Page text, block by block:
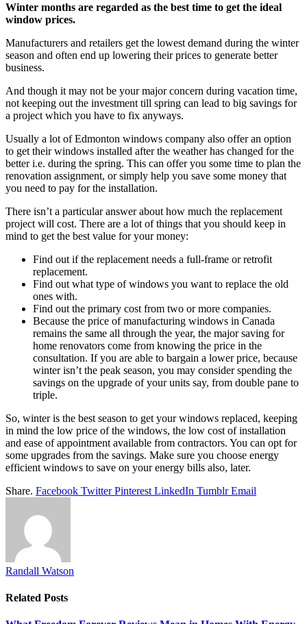
Winter months are regarded as the best time to get the ideal
window prices.
Manufacturers and retailers get the lowest demand during the winter
season and often end up lowering their prices to generate better
business.
And though it may not be your major concern during vacation time,
not keeping out the investment till spring can lead to big savings for
a project which you have to fix anyways.
Usually a lot of Edmonton windows company also offer an option
to get their windows installed after the weather has changed for the
better i.e. during the spring. This can offer you some time to plan the
renovation assignment, or simply help you save some money that
you need to pay for the installation.
There isn’t a particular answer about how much the replacement
project will cost. There are a lot of things that you should keep in
mind to get the best value for your money:
Find out if the replacement needs a full-frame or retrofit
replacement.
Find out what type of windows you want to replace the old
ones with.
Find out the primary cost from two or more companies.
Because the price of manufacturing windows in Canada
remains the same all through the year, the major saving for
home renovators come from knowing the price in the
consultation. If you are able to bargain a lower price, because
winter isn’t the peak season, you may consider spending the
savings on the upgrade of your units say, from double pane to
triple.
So, winter is the best season to get your windows replaced, keeping
in mind the low price of the windows, the low cost of installation
and ease of appointment available from contractors. You can opt for
some upgrades from the savings. Make sure you choose energy
efficient windows to save on your energy bills also, later.
Share. Facebook Twitter Pinterest LinkedIn Tumblr Email
Randall Watson
Related Posts